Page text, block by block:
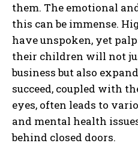
them. The emotional
this can be immense.
have unspoken, yet
their children will not
business but also
succeed, coupled with
eyes, often leads to
and mental health
behind closed doors.